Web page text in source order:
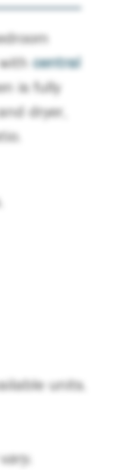
central
is fully
dryer,
units.